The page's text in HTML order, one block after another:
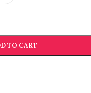
TO CART